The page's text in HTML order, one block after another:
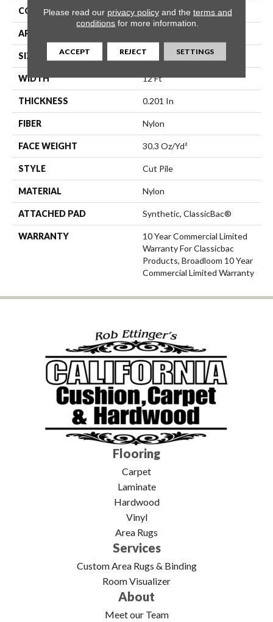
CONSTRUCTION Cut Pile
APPLICATION
SIZE 12 Ft
WIDTH 12 Ft
THICKNESS 0.201 In
FIBER Nylon
FACE WEIGHT 30.3 Oz/yd²
STYLE Cut Pile
MATERIAL Nylon
ATTACHED PAD Synthetic, ClassicBac®
WARRANTY
10 Year Commercial Limited
Warranty For Classicbac
Products, Broadloom 10 Year
Commercial Limited Warranty
Flooring
Carpet
Laminate
Hardwood
Vinyl
Area Rugs
Services
Custom Area Rugs & Binding
Room Visualizer
About
Meet our Team
Please read our privacy policyand the terms and
conditions for more information.
ACCEPT REJECT SETTINGS